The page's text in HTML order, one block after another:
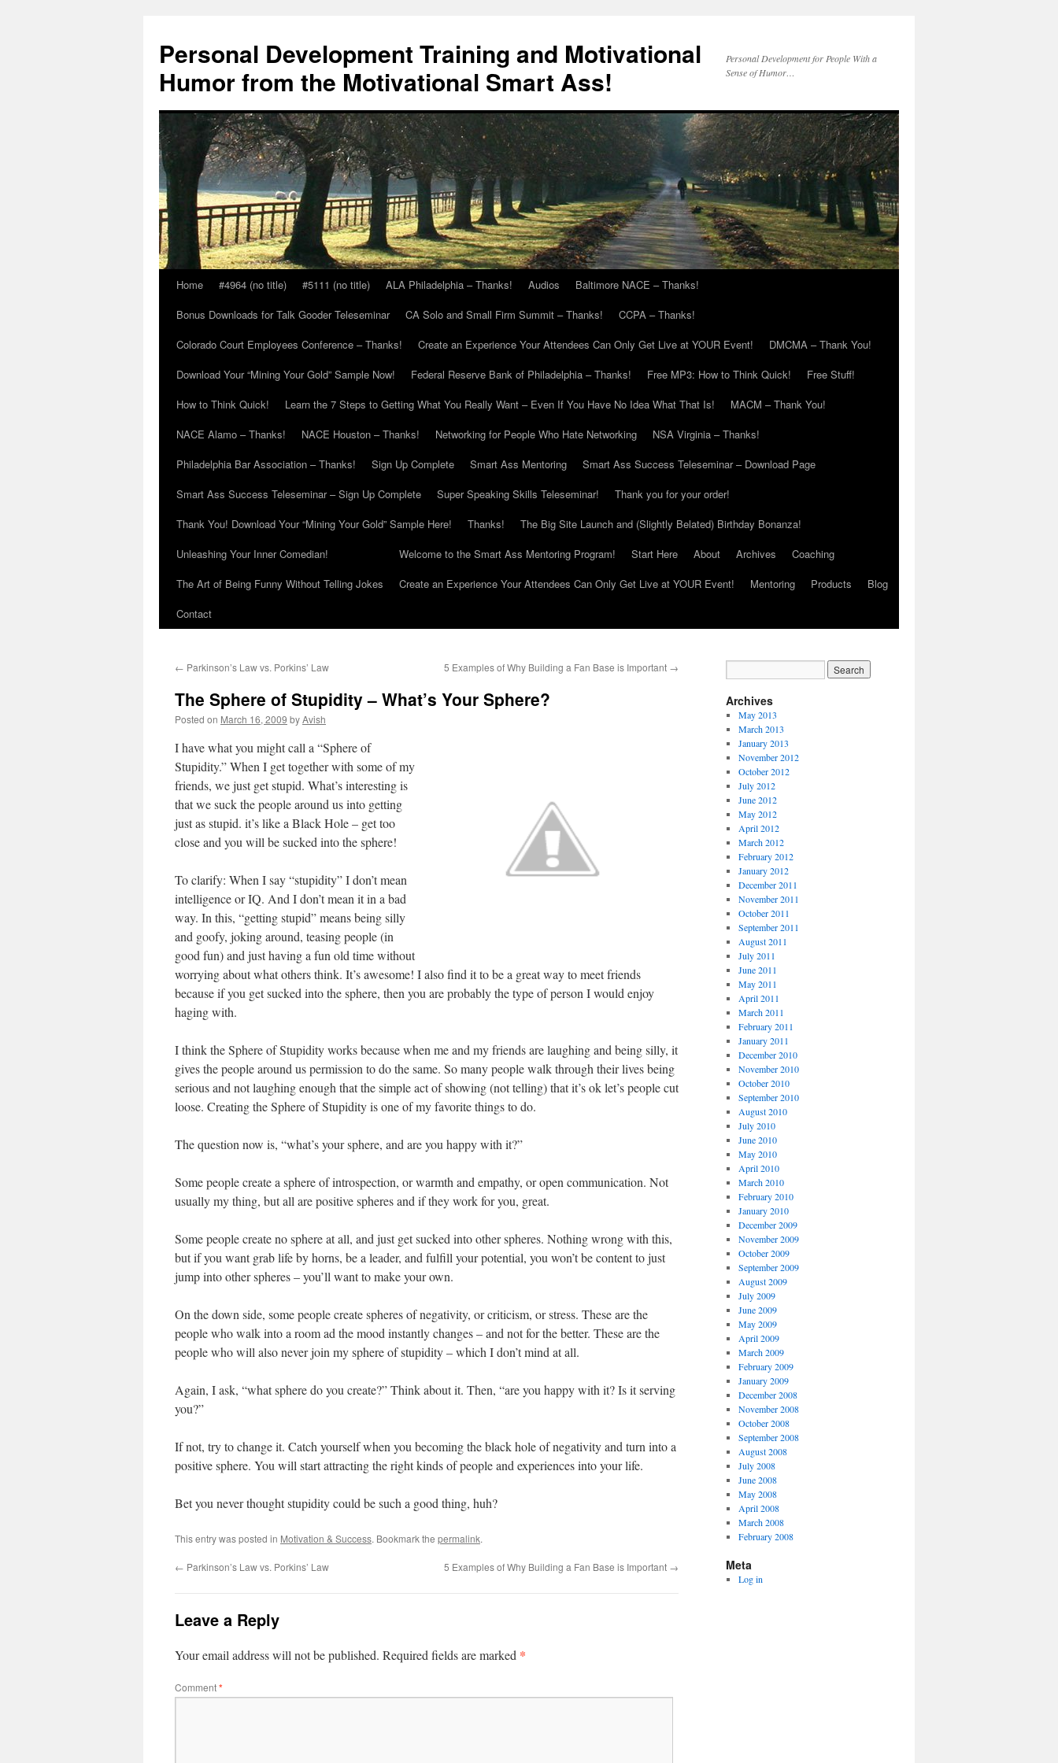
content
Personal Development Training and Motivational
Humor from the Motivational Smart Ass!
Personal Development for People With a
Sense of Humor…
Home #4964 (no title) #5111 (no title) ALA Philadelphia – Thanks! Audios
Baltimore NACE – Thanks!
Bonus Downloads for Talk Gooder Teleseminar
CA Solo and Small Firm Summit – Thanks!
CCPA – Thanks!
Colorado Court Employees Conference – Thanks!
Create an Experience Your Attendees Can Only Get Live at YOUR Event!
DMCMA – Thank You!
Download Your “Mining Your Gold” Sample Now!
Federal Reserve Bank of Philadelphia – Thanks! Free MP3: How to Think Quick!
Free Stuff!
How to Think Quick!
Learn the 7 Steps to Getting What You Really Want – Even If You Have No Idea What That Is!
MACM – Thank You!
NACE Alamo – Thanks!
NACE Houston – Thanks! Networking for People Who Hate Networking
NSA Virginia – Thanks!
Philadelphia Bar Association – Thanks!
Sign Up Complete Smart Ass Mentoring
Smart Ass Success Teleseminar – Download Page
Smart Ass Success Teleseminar – Sign Up Complete
Super Speaking Skills Teleseminar!
Thank you for your order!
Thank You! Download Your “Mining Your Gold” Sample Here!
Thanks!
The Big Site Launch and (Slightly Belated) Birthday Bonanza!
Unleashing Your Inner Comedian!
The Art of Being Funny Without Telling Jokes
Welcome to the Smart Ass Mentoring Program! Start Here About Archives
Coaching
Create an Experience Your Attendees Can Only Get Live at YOUR Event!
Mentoring Products
Blog
Contact
← Parkinson’s Law vs. Porkins’ Law 5 Examples of Why Building a Fan Base is Important →
The Sphere of Stupidity – What’s Your Sphere?
Posted on March 16, 2009 byAvish
I have what you might call a “Sphere of
Stupidity.” When I get together with some of my
friends, we just get stupid. What’s interesting is
that we suck the people around us into getting
just as stupid. it’s like a Black Hole – get too
close and you will be sucked into the sphere!
To clarify: When I say “stupidity” I don’t mean
intelligence or IQ. And I don’t mean it in a bad
way. In this, “getting stupid” means being silly
and goofy, joking around, teasing people (in
good fun) and just having a fun old time without
worrying about what others think. It’s awesome! I also find it to be a great way to meet friends
because if you get sucked into the sphere, then you are probably the type of person I would enjoy
haging with.
I think the Sphere of Stupidity works because when me and my friends are laughing and being silly, it
gives the people around us permission to do the same. So many people walk through their lives being
serious and not laughing enough that the simple act of showing (not telling) that it’s ok let’s people cut
loose. Creating the Sphere of Stupidity is one of my favorite things to do.
The question now is, “what’s your sphere, and are you happy with it?”
Some people create a sphere of introspection, or warmth and empathy, or open communication. Not
usually my thing, but all are positive spheres and if they work for you, great.
Some people create no sphere at all, and just get sucked into other spheres. Nothing wrong with this,
but if you want grab life by horns, be a leader, and fulfill your potential, you won’t be content to just
jump into other spheres – you’ll want to make your own.
On the down side, some people create spheres of negativity, or criticism, or stress. These are the
people who walk into a room ad the mood instantly changes – and not for the better. These are the
people who will also never join my sphere of stupidity – which I don’t mind at all.
Again, I ask, “what sphere do you create?” Think about it. Then, “are you happy with it? Is it serving
you?”
If not, try to change it. Catch yourself when you becoming the black hole of negativity and turn into a
positive sphere. You will start attracting the right kinds of people and experiences into your life.
Bet you never thought stupidity could be such a good thing, huh?
This entry was posted in Motivation & Success. Bookmark the permalink.
← Parkinson’s Law vs. Porkins’ Law 5 Examples of Why Building a Fan Base is Important →
Leave a Reply
Your email address will not be published. Required fields are marked *
Comment*
Archives
May 2013
March 2013
January 2013
November 2012
October 2012
July 2012
June 2012
May 2012
April 2012
March 2012
February 2012
January 2012
December 2011
November 2011
October 2011
September 2011
August 2011
July 2011
June 2011
May 2011
April 2011
March 2011
February 2011
January 2011
December 2010
November 2010
October 2010
September 2010
August 2010
July 2010
June 2010
May 2010
April 2010
March 2010
February 2010
January 2010
December 2009
November 2009
October 2009
September 2009
August 2009
July 2009
June 2009
May 2009
April 2009
March 2009
February 2009
January 2009
December 2008
November 2008
October 2008
September 2008
August 2008
July 2008
June 2008
May 2008
April 2008
March 2008
February 2008
Meta
Log in